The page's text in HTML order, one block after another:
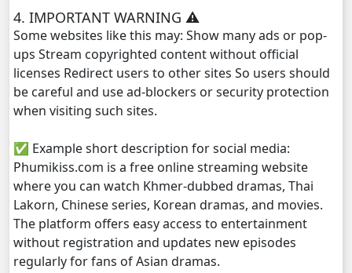
4. IMPORTANT WARNING ⚠️
Some websites like this may: Show many ads or pop-
ups Stream copyrighted content without official
licenses Redirect users to other sites So users should
be careful and use ad-blockers or security protection
when visiting such sites.
✅ Example short description for social media:
Phumikiss.com is a free online streaming website
where you can watch Khmer-dubbed dramas, Thai
Lakorn, Chinese series, Korean dramas, and movies.
The platform offers easy access to entertainment
without registration and updates new episodes
regularly for fans of Asian dramas.